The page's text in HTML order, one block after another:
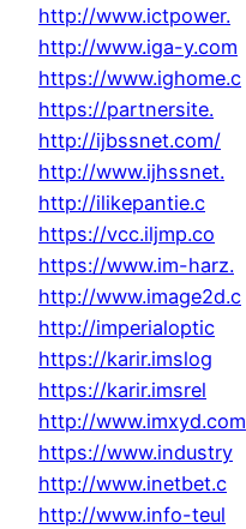
http://www.ictpower.
http://www.iga-y.com
https://www.ighome.c
https://partnersite.
http://ijbssnet.com/
http://www.ijhssnet.
http://ilikepantie.c
https://vcc.iljmp.co
https://www.im-harz.
http://www.image2d.c
http://imperialoptic
https://karir.imslog
https://karir.imsrel
http://www.imxyd.com
https://www.industry
http://www.inetbet.c
http://www.info-teul